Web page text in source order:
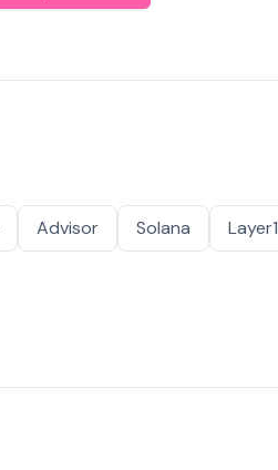
Advisor Solana Layer1